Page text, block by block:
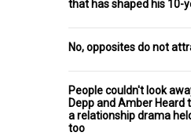
that has shaped his 10-
No, opposites do not
People couldn't look
Depp and Amber Heard
a relationship drama
too